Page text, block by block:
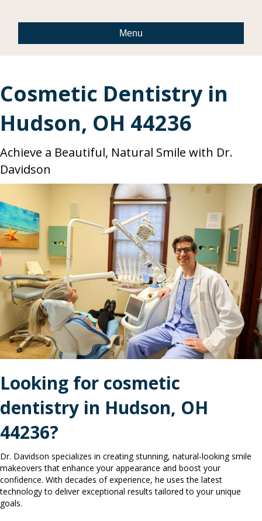
Menu
Cosmetic Dentistry in
Hudson, OH 44236
Achieve a Beautiful, Natural Smile with Dr.
Davidson
Looking for cosmetic
dentistry in Hudson, OH
44236?
Dr. Davidson specializes in creating stunning, natural-looking smile
makeovers that enhance your appearance and boost your
confidence. With decades of experience, he uses the latest
technology to deliver exceptional results tailored to your unique
goals.